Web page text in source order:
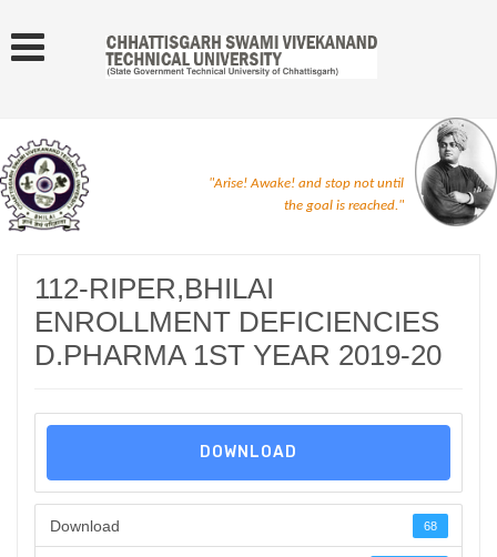
"Arise! Awake! and stop not until
the goal is reached."
112-RIPER,BHILAI
ENROLLMENT DEFICIENCIES
D.PHARMA 1ST YEAR 2019-20
DOWNLOAD
Download 68